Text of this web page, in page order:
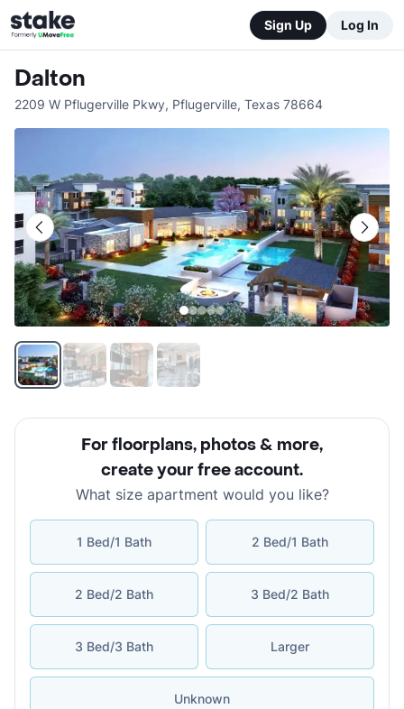
Sign Up Log In
Dalton
2209 W Pflugerville Pkwy, Pflugerville, Texas 78664
For floorplans, photos & more,
create your free account.
What size apartment would you like?
1 Bed/1 Bath 2 Bed/1 Bath
2 Bed/2 Bath 3 Bed/2 Bath
3 Bed/3 Bath Larger
Unknown